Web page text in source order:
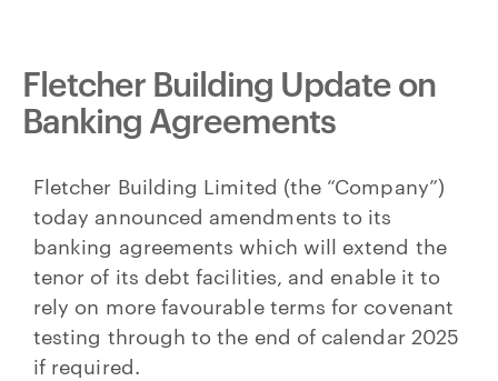
Fletcher Building Update on
Banking Agreements
Fletcher Building Limited (the “Company”)
today announced amendments to its
banking agreements which will extend the
tenor of its debt facilities, and enable it to
rely on more favourable terms for covenant
testing through to the end of calendar 2025
if required.